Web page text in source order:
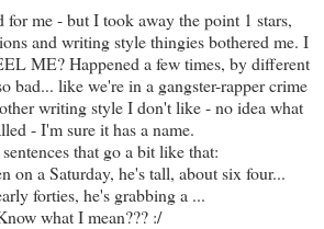
for me - but I took away the point 1 stars,
and writing style thingies bothered me. I
ME? Happened a few times, by different
bad... like we're in a gangster-rapper crime
writing style I don't like - no idea what
- I'm sure it has a name.
that go a bit like that:
on a Saturday, he's tall, about six four...
forties, he's grabbing a ...
what I mean??? :/